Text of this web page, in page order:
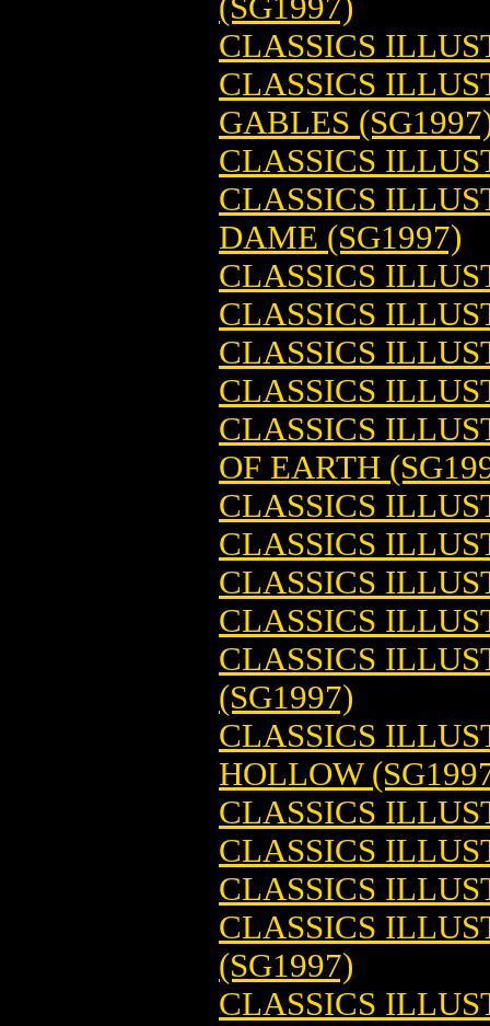
CLASSICS
CLASSICS
GABLES
CLASSICS
CLASSICS
DAME (SG1997)
CLASSICS
CLASSICS
CLASSICS
CLASSICS
CLASSICS
OF EARTH
CLASSICS
CLASSICS
CLASSICS
CLASSICS
CLASSICS
(SG1997)
CLASSICS
HOLLOW
CLASSICS
CLASSICS
CLASSICS
CLASSICS
(SG1997)
CLASSICS